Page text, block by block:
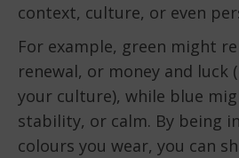
context, culture, or even
For example, green might
renewal, or money and luck
your culture), while blue
stability, or calm. By being
colours you wear, you can